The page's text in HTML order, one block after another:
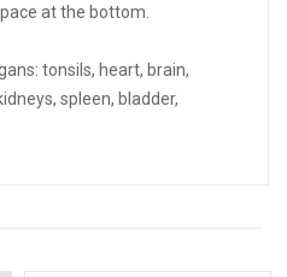
at the bottom.
tonsils, heart, brain,
spleen, bladder,